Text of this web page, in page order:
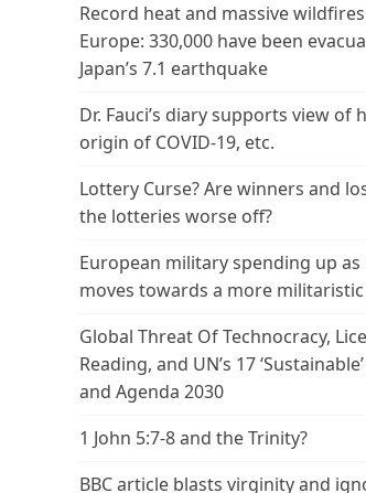
Record heat and massive
Europe: 330,000 have been
Japan’s 7.1 earthquake
Dr. Fauci’s diary supports view of
origin of COVID-19, etc.
Lottery Curse? Are winners and
the lotteries worse off?
European military spending up as
moves towards a more
Global Threat Of Technocracy,
Reading, and UN’s 17
and Agenda 2030
1 John 5:7-8 and the Trinity?
BBC article blasts virginity and